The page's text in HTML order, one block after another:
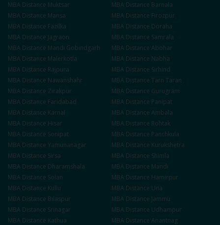
MBA Distance Muktsar MBA Distance Barnala
MBA Distance Mansa MBA Distance Firozpur
MBA Distance Fazilka MBA Distance Doraha
MBA Distance Jagraon MBA Distance Samrala
MBA Distance Mandi Gobindgarh MBA Distance Abohar
MBA Distance Malerkotla MBA Distance Nabha
MBA Distance Rajpura MBA Distance Sirhind
MBA Distance Nawanshahr MBA Distance Tarn Taran
MBA Distance Zirakpur MBA Distance Gurugram
MBA Distance Faridabad MBA Distance Panipat
MBA Distance Karnal MBA Distance Ambala
MBA Distance Hisar MBA Distance Rohtak
MBA Distance Sonipat MBA Distance Panchkula
MBA Distance Yamunanagar MBA Distance Kurukshetra
MBA Distance Sirsa MBA Distance Shimla
MBA Distance Dharamshala MBA Distance Mandi
MBA Distance Solan MBA Distance Hamirpur
MBA Distance Kullu MBA Distance Una
MBA Distance Bilaspur MBA Distance Jammu
MBA Distance Srinagar MBA Distance Udhampur
MBA Distance Kathua MBA Distance Anantnag